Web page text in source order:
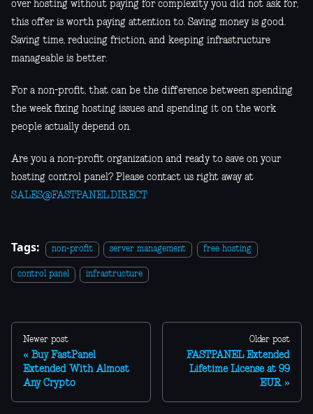
over hosting without paying for complexity you did not ask for,
this offer is worth paying attention to. Saving money is good.
Saving time, reducing friction, and keeping infrastructure
manageable is better.
For a non-profit, that can be the difference between spending
the week fixing hosting issues and spending it on the work
people actually depend on.
Are you a non-profit organization and ready to save on your
hosting control panel? Please contact us right away at
SALES@FASTPANEL.DIRECT
Tags: non-profit server management free hosting
control panel infrastructure
Newer post
Buy FastPanel
Extended With Almost
Any Crypto
Older post
FASTPANEL Extended
Lifetime License at 99
EUR